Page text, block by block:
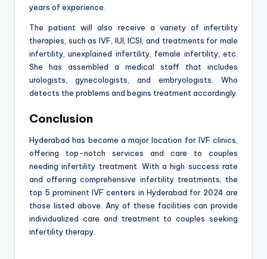
years of experience.
The patient will also receive a variety of infertility
therapies, such as IVF, IUI, ICSI, and treatments for male
infertility, unexplained infertility, female infertility, etc.
She has assembled a medical staff that includes
urologists, gynecologists, and embryologists. Who
detects the problems and begins treatment accordingly.
Conclusion
Hyderabad has become a major location for IVF clinics,
offering top-notch services and care to couples
needing infertility treatment. With a high success rate
and offering comprehensive infertility treatments, the
top 5 prominent IVF centers in Hyderabad for 2024 are
those listed above. Any of these facilities can provide
individualized care and treatment to couples seeking
infertility therapy.